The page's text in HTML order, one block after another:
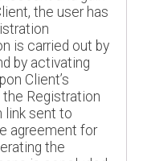
the user has
is carried out by
by activating
Client’s
Registration
link sent to
agreement for
the